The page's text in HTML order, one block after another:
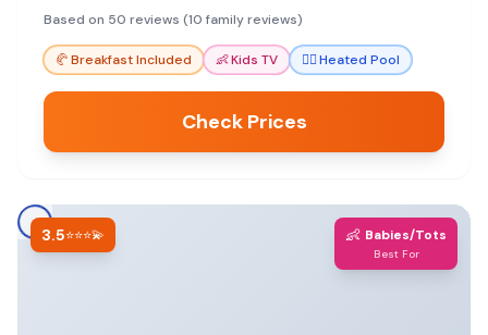
road trips.
Based on 50 reviews (10 family reviews)
🥐Breakfast Included 👶Kids TV 🏊‍♀️Heated Pool
Check Prices
3.5⭐⭐⭐💫 👶 Babies/Tots
Best For